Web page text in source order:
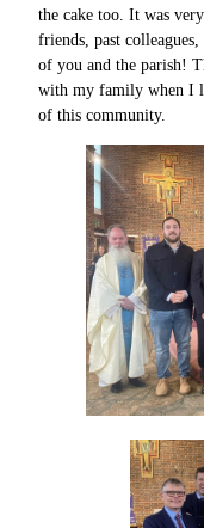
the cake too. It was
friends, past
of you and the parish!
with my family when I
of this community.